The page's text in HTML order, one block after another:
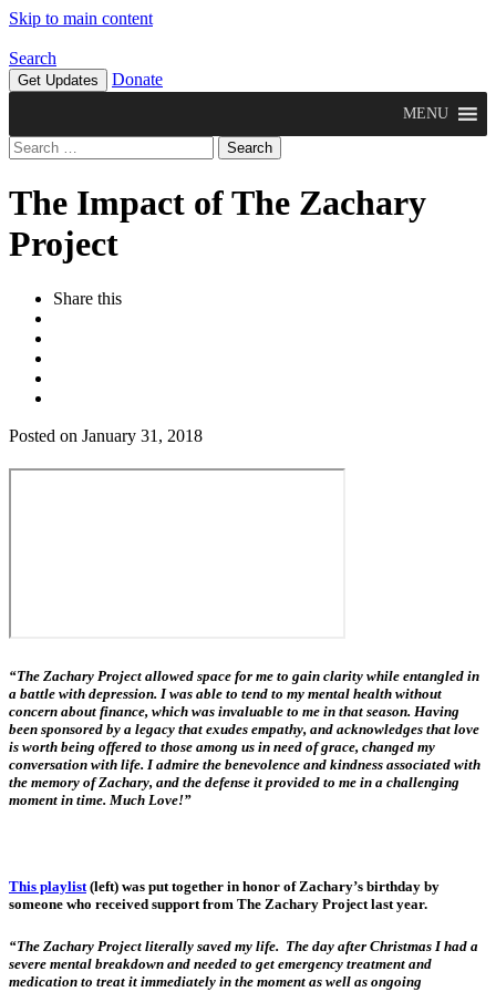
Skip to main content
Search
Get Updates Donate
MENU
Search
for:
The Impact of The Zachary
Project
Share this
Posted on January 31, 2018
“The Zachary Project allowed space for me to gain clarity while entangled in
a battle with depression. I was able to tend to my mental health without
concern about finance, which was invaluable to me in that season. Having
been sponsored by a legacy that exudes empathy, and acknowledges that love
is worth being offered to those among us in need of grace, changed my
conversation with life. I admire the benevolence and kindness associated with
the memory of Zachary, and the defense it provided to me in a challenging
moment in time. Much Love!”
This playlist(left) was put together in honor of Zachary’s birthday by
someone who received support from The Zachary Project last year.
“The Zachary Project literally saved my life. The day after Christmas I had a
severe mental breakdown and needed to get emergency treatment and
medication to treat it immediately in the moment as well as ongoing